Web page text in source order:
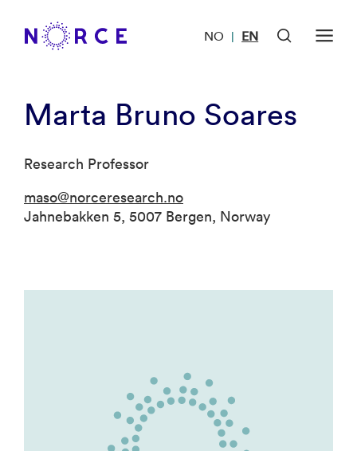
NO | EN
Marta Bruno Soares
Research Professor
maso@norceresearch.no
Jahnebakken 5, 5007 Bergen, Norway